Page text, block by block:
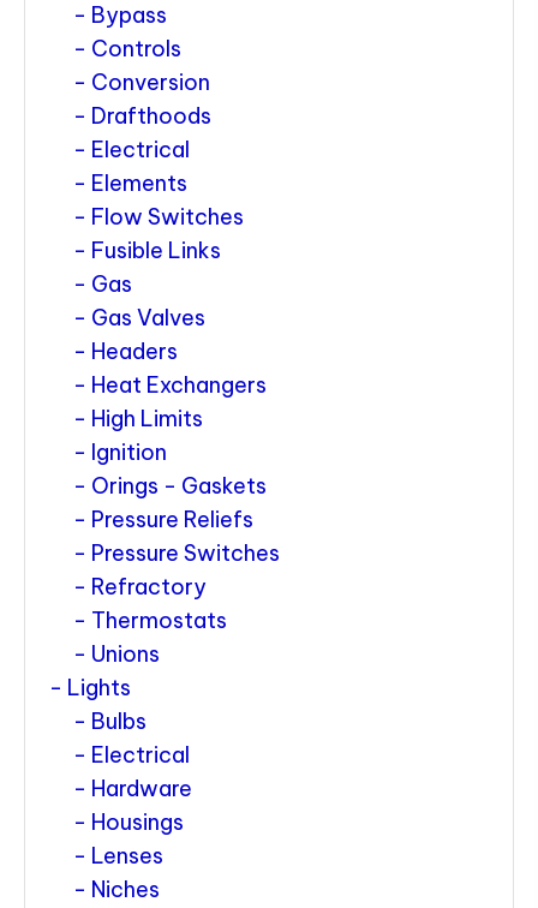
Bypass
Controls
Conversion
Drafthoods
Electrical
Elements
Flow Switches
Fusible Links
Gas
Gas Valves
Headers
Heat Exchangers
High Limits
Ignition
Orings - Gaskets
Pressure Reliefs
Pressure Switches
Refractory
Thermostats
Unions
Lights
Bulbs
Electrical
Hardware
Housings
Lenses
Niches